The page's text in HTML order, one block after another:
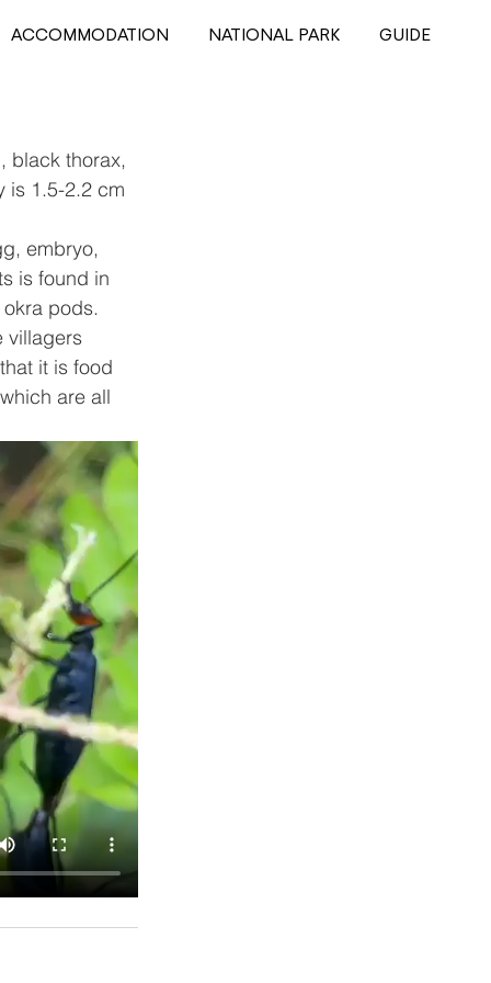
ACCOMMODATION NATIONAL PARK GUIDE
black thorax,
is 1.5-2.2 cm
embryo,
is found in
pods.
villagers
it is food
are all